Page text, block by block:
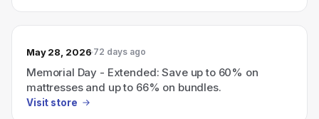
May 28, 2026 72 days ago
Memorial Day - Extended: Save up to 60% on
mattresses and up to 66% on bundles.
Visit store